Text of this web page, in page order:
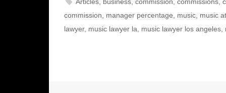
Articles
business ,commission ,commissions ,
commission
manager percentage music music
lawyer, music lawyer la music lawyer los angeles